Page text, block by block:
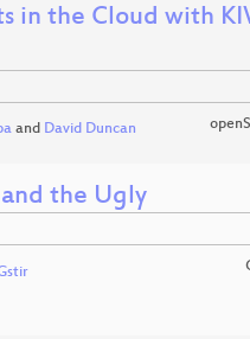
in the Cloud with
and David Duncan
the Ugly